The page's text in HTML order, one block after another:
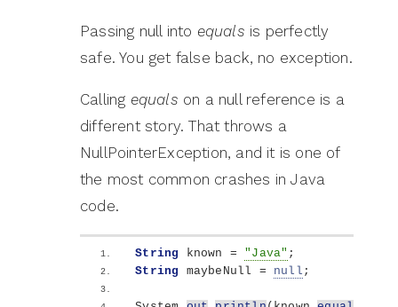
Passing null into equals is perfectly
safe. You get false back, no exception.
Calling equals on a null reference is a
different story. That throws a
NullPointerException, and it is one of
the most common crashes in Java
code.
String known = "Java" ;
String maybeNull = null ;